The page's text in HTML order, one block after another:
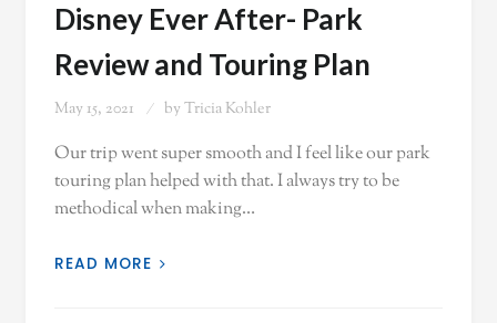
Disney Ever After- Park
Review and Touring Plan
May 15, 2021 by Tricia Kohler
Our trip went super smooth and I feel like our park
touring plan helped with that. I always try to be
methodical when making…
READ MORE